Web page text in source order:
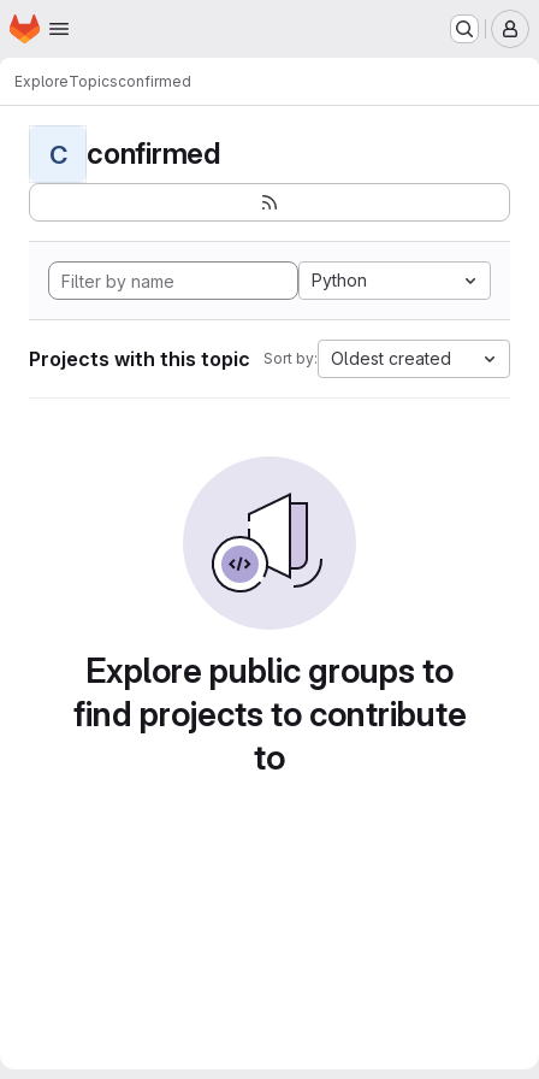
Skip to main content
Homepage
ExploreTopicsconfirmed
C confirmed
Python
Projects with this topic Sort by: Oldest created
Explore public groups to
find projects to contribute
to